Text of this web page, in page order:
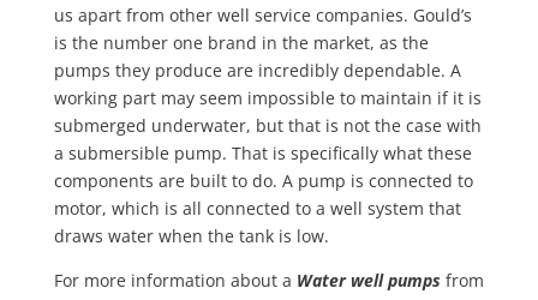
us apart from other well service companies. Gould’s
is the number one brand in the market, as the
pumps they produce are incredibly dependable. A
working part may seem impossible to maintain if it is
submerged underwater, but that is not the case with
a submersible pump. That is specifically what these
components are built to do. A pump is connected to
motor, which is all connected to a well system that
draws water when the tank is low.
For more information about a Water well pumps from